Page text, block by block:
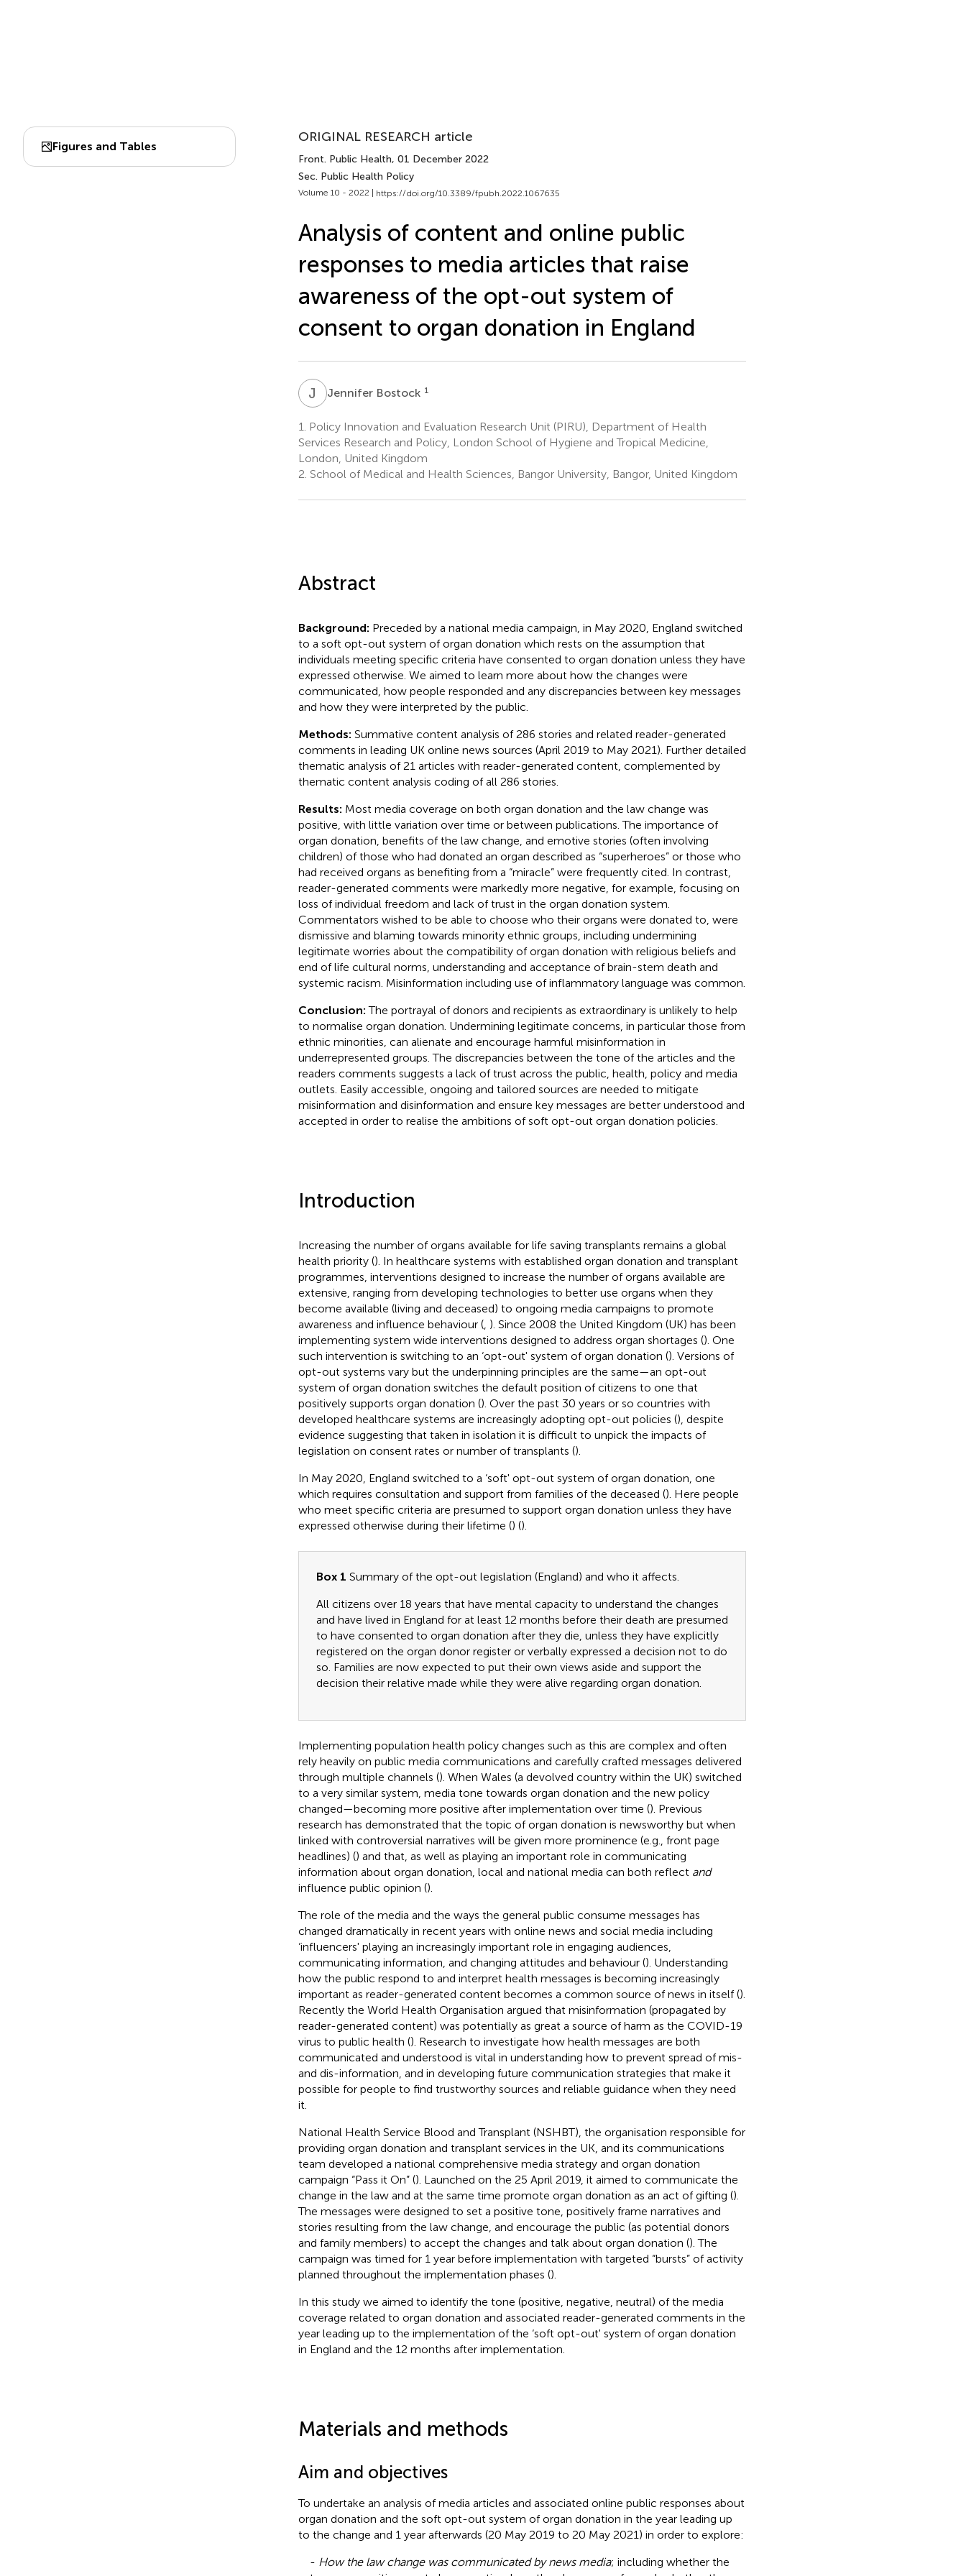
Figures and Tables
ORIGINAL RESEARCH article
Front. Public Health, 01 December 2022
Sec. Public Health Policy
Volume 10 - 2022 | https://doi.org/10.3389/fpubh.2022.1067635
Analysis of content and online public
responses to media articles that raise
awareness of the opt-out system of
consent to organ donation in England
J BJennifer Bostock 1
1.
Policy Innovation and Evaluation Research Unit (PIRU), Department of Health
Services Research and Policy, London School of Hygiene and Tropical Medicine,
London, United Kingdom
2. School of Medical and Health Sciences, Bangor University, Bangor, United Kingdom
Abstract
Background: Preceded by a national media campaign, in May 2020, England switched
to a soft opt-out system of organ donation which rests on the assumption that
individuals meeting specific criteria have consented to organ donation unless they have
expressed otherwise. We aimed to learn more about how the changes were
communicated, how people responded and any discrepancies between key messages
and how they were interpreted by the public.
Methods: Summative content analysis of 286 stories and related reader-generated
comments in leading UK online news sources (April 2019 to May 2021). Further detailed
thematic analysis of 21 articles with reader-generated content, complemented by
thematic content analysis coding of all 286 stories.
Results: Most media coverage on both organ donation and the law change was
positive, with little variation over time or between publications. The importance of
organ donation, benefits of the law change, and emotive stories (often involving
children) of those who had donated an organ described as “superheroes” or those who
had received organs as benefiting from a “miracle” were frequently cited. In contrast,
reader-generated comments were markedly more negative, for example, focusing on
loss of individual freedom and lack of trust in the organ donation system.
Commentators wished to be able to choose who their organs were donated to, were
dismissive and blaming towards minority ethnic groups, including undermining
legitimate worries about the compatibility of organ donation with religious beliefs and
end of life cultural norms, understanding and acceptance of brain-stem death and
systemic racism. Misinformation including use of inflammatory language was common.
Conclusion:The portrayal of donors and recipients as extraordinary is unlikely to help
to normalise organ donation. Undermining legitimate concerns, in particular those from
ethnic minorities, can alienate and encourage harmful misinformation in
underrepresented groups. The discrepancies between the tone of the articles and the
readers comments suggests a lack of trust across the public, health, policy and media
outlets. Easily accessible, ongoing and tailored sources are needed to mitigate
misinformation and disinformation and ensure key messages are better understood and
accepted in order to realise the ambitions of soft opt-out organ donation policies.
Introduction
Increasing the number of organs available for life saving transplants remains a global
health priority (). In healthcare systems with established organ donation and transplant
programmes, interventions designed to increase the number of organs available are
extensive, ranging from developing technologies to better use organs when they
become available (living and deceased) to ongoing media campaigns to promote
awareness and influence behaviour (, ). Since 2008 the United Kingdom (UK) has been
implementing system wide interventions designed to address organ shortages (). One
such intervention is switching to an ‘opt-out' system of organ donation (). Versions of
opt-out systems vary but the underpinning principles are the same—an opt-out
system of organ donation switches the default position of citizens to one that
positively supports organ donation (). Over the past 30 years or so countries with
developed healthcare systems are increasingly adopting opt-out policies (), despite
evidence suggesting that taken in isolation it is difficult to unpick the impacts of
legislation on consent rates or number of transplants ().
In May 2020, England switched to a ‘soft' opt-out system of organ donation, one
which requires consultation and support from families of the deceased (). Here people
who meet specific criteria are presumed to support organ donation unless they have
expressed otherwise during their lifetime () ().
Box 1 Summary of the opt-out legislation (England) and who it affects.
All citizens over 18 years that have mental capacity to understand the changes
and have lived in England for at least 12 months before their death are presumed
to have consented to organ donation after they die, unless they have explicitly
registered on the organ donor register or verbally expressed a decision not to do
so. Families are now expected to put their own views aside and support the
decision their relative made while they were alive regarding organ donation.
Implementing population health policy changes such as this are complex and often
rely heavily on public media communications and carefully crafted messages delivered
through multiple channels (). When Wales (a devolved country within the UK) switched
to a very similar system, media tone towards organ donation and the new policy
changed—becoming more positive after implementation over time (). Previous
research has demonstrated that the topic of organ donation is newsworthy but when
linked with controversial narratives will be given more prominence (e.g., front page
headlines) () and that, as well as playing an important role in communicating
information about organ donation, local and national media can both reflect and
influence public opinion ().
The role of the media and the ways the general public consume messages has
changed dramatically in recent years with online news and social media including
‘influencers' playing an increasingly important role in engaging audiences,
communicating information, and changing attitudes and behaviour (). Understanding
how the public respond to and interpret health messages is becoming increasingly
important as reader-generated content becomes a common source of news in itself ().
Recently the World Health Organisation argued that misinformation (propagated by
reader-generated content) was potentially as great a source of harm as the COVID-19
virus to public health (). Research to investigate how health messages are both
communicated and understood is vital in understanding how to prevent spread of mis-
and dis-information, and in developing future communication strategies that make it
possible for people to find trustworthy sources and reliable guidance when they need
it.
National Health Service Blood and Transplant (NSHBT), the organisation responsible for
providing organ donation and transplant services in the UK, and its communications
team developed a national comprehensive media strategy and organ donation
campaign “Pass it On” (). Launched on the 25 April 2019, it aimed to communicate the
change in the law and at the same time promote organ donation as an act of gifting ().
The messages were designed to set a positive tone, positively frame narratives and
stories resulting from the law change, and encourage the public (as potential donors
and family members) to accept the changes and talk about organ donation (). The
campaign was timed for 1 year before implementation with targeted “bursts” of activity
planned throughout the implementation phases ().
In this study we aimed to identify the tone (positive, negative, neutral) of the media
coverage related to organ donation and associated reader-generated comments in the
year leading up to the implementation of the ‘soft opt-out' system of organ donation
in England and the 12 months after implementation.
Materials and methods
Aim and objectives
To undertake an analysis of media articles and associated online public responses about
organ donation and the soft opt-out system of organ donation in the year leading up
to the change and 1 year afterwards (20 May 2019 to 20 May 2021) in order to explore:
- How the law change was communicated by news media; including whether the